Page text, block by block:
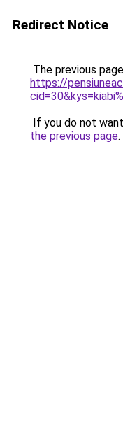
Redirect Notice
The previous
https://
If you do not
the previous page.